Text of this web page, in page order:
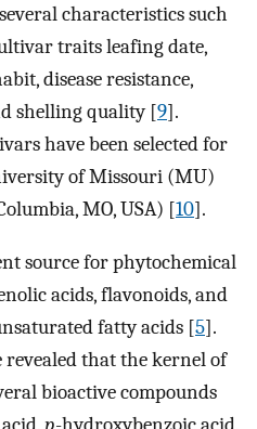
characteristics such
traits leafing date,
disease resistance,
shelling quality [9].
have been selected for
of Missouri (MU)
MO, USA) [10].
source for phytochemical
acids, flavonoids, and
fatty acids [5].
revealed that the kernel of
bioactive compounds
p-hydroxybenzoic acid,